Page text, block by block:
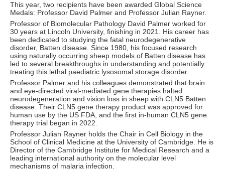
This year, two recipients have been awarded Global Science
Medals: Professor David Palmer and Professor Julian Rayner.
Professor of Biomolecular Pathology David Palmer worked for
30 years at Lincoln University, finishing in 2021. His career has
been dedicated to studying the fatal neurodegenerative
disorder, Batten disease. Since 1980, his focused research
using naturally occurring sheep models of Batten disease has
led to several breakthroughs in understanding and potentially
treating this lethal paediatric lysosomal storage disorder.
Professor Palmer and his colleagues demonstrated that brain
and eye-directed viral-mediated gene therapies halted
neurodegeneration and vision loss in sheep with CLN5 Batten
disease. Their CLN5 gene therapy product was approved for
human use by the US FDA, and the first in-human CLN5 gene
therapy trial began in 2022.
Professor Julian Rayner holds the Chair in Cell Biology in the
School of Clinical Medicine at the University of Cambridge. He is
Director of the Cambridge Institute for Medical Research and a
leading international authority on the molecular level
mechanisms of malaria infection.